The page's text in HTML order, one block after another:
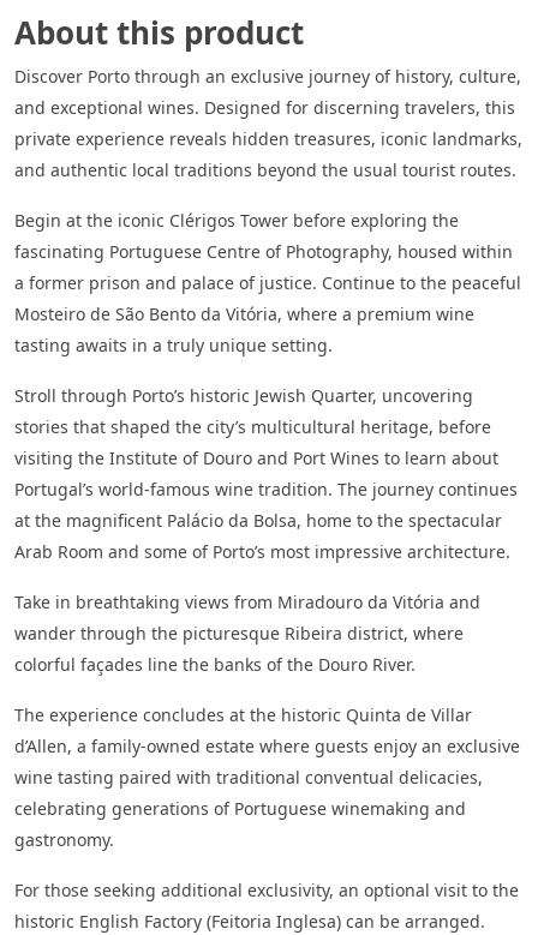
About this product
Discover Porto through an exclusive journey of history, culture,
and exceptional wines. Designed for discerning travelers, this
private experience reveals hidden treasures, iconic landmarks,
and authentic local traditions beyond the usual tourist routes.
Begin at the iconic Clérigos Tower before exploring the
fascinating Portuguese Centre of Photography, housed within
a former prison and palace of justice. Continue to the peaceful
Mosteiro de São Bento da Vitória, where a premium wine
tasting awaits in a truly unique setting.
Stroll through Porto’s historic Jewish Quarter, uncovering
stories that shaped the city’s multicultural heritage, before
visiting the Institute of Douro and Port Wines to learn about
Portugal’s world-famous wine tradition. The journey continues
at the magnificent Palácio da Bolsa, home to the spectacular
Arab Room and some of Porto’s most impressive architecture.
Take in breathtaking views from Miradouro da Vitória and
wander through the picturesque Ribeira district, where
colorful façades line the banks of the Douro River.
The experience concludes at the historic Quinta de Villar
d’Allen, a family-owned estate where guests enjoy an exclusive
wine tasting paired with traditional conventual delicacies,
celebrating generations of Portuguese winemaking and
gastronomy.
For those seeking additional exclusivity, an optional visit to the
historic English Factory (Feitoria Inglesa) can be arranged.